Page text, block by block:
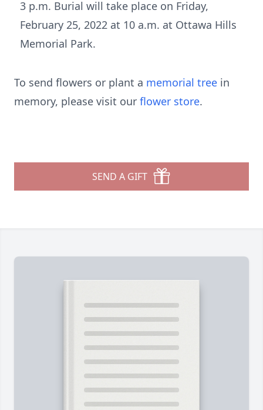
3 p.m. Burial will take place on Friday,
February 25, 2022 at 10 a.m. at Ottawa Hills
Memorial Park.
To send flowers or plant a memorial tree in
memory, please visit our flower store.
SEND A GIFT